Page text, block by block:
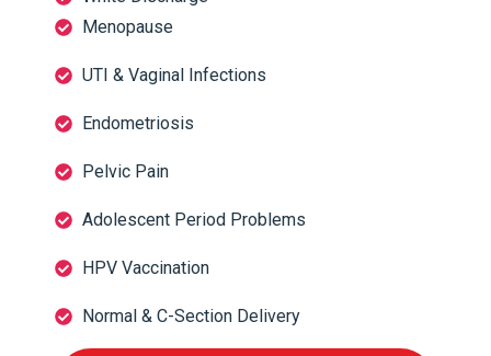
Menopause
UTI & Vaginal Infections
Endometriosis
Pelvic Pain
Adolescent Period Problems
HPV Vaccination
Normal & C-Section Delivery